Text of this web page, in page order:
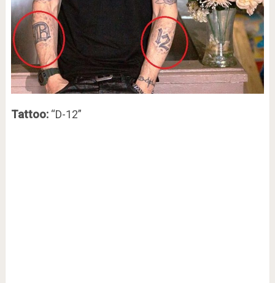
Tattoo:“D-12”